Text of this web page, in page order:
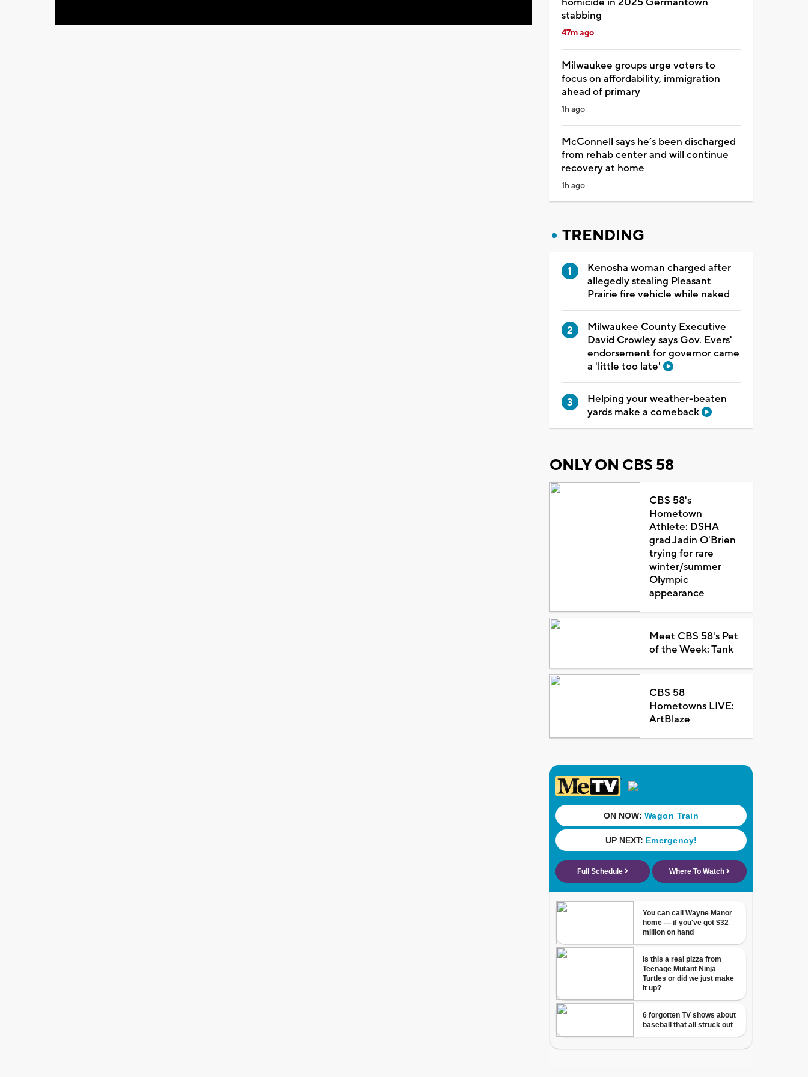
stabbing
47m ago
Milwaukee groups urge voters to
focus on affordability, immigration
ahead of primary
1h ago
McConnell says he’s been discharged
from rehab center and will continue
recovery at home
1h ago
TRENDING
Kenosha woman charged after
allegedly stealing Pleasant
Prairie fire vehicle while naked
Milwaukee County Executive
David Crowley says Gov. Evers'
endorsement for governor came
a 'little too late'
Helping your weather-beaten
yards make a comeback
ONLY ON CBS 58
CBS 58's
Hometown
Athlete: DSHA
grad Jadin O'Brien
trying for rare
winter/summer
Olympic
appearance
Meet CBS 58's Pet
of the Week: Tank
CBS 58
Hometowns LIVE:
ArtBlaze